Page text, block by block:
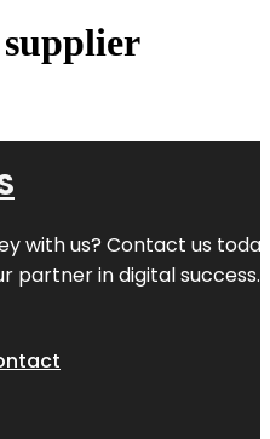
with us? Contact us
partner in digital success.